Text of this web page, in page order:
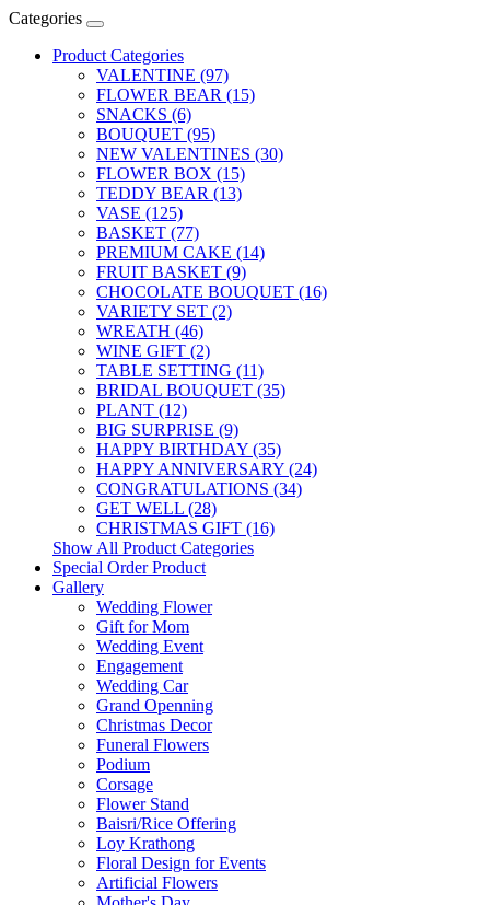
Categories
Product Categories
VALENTINE (97)
FLOWER BEAR (15)
SNACKS (6)
BOUQUET (95)
NEW VALENTINES (30)
FLOWER BOX (15)
TEDDY BEAR (13)
VASE (125)
BASKET (77)
PREMIUM CAKE (14)
FRUIT BASKET (9)
CHOCOLATE BOUQUET (16)
VARIETY SET (2)
WREATH (46)
WINE GIFT (2)
TABLE SETTING (11)
BRIDAL BOUQUET (35)
PLANT (12)
BIG SURPRISE (9)
HAPPY BIRTHDAY (35)
HAPPY ANNIVERSARY (24)
CONGRATULATIONS (34)
GET WELL (28)
CHRISTMAS GIFT (16)
Show All Product Categories
Special Order Product
Gallery
Wedding Flower
Gift for Mom
Wedding Event
Engagement
Wedding Car
Grand Openning
Christmas Decor
Funeral Flowers
Podium
Corsage
Flower Stand
Baisri/Rice Offering
Loy Krathong
Floral Design for Events
Artificial Flowers